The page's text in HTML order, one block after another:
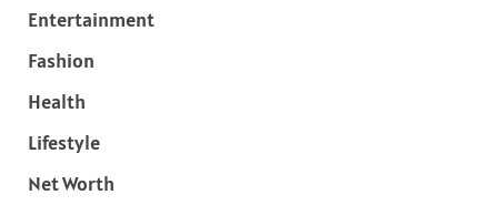
Entertainment
Fashion
Health
Lifestyle
Net Worth